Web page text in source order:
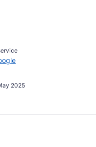
2025